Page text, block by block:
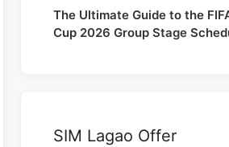
The Ultimate Guide to the
Cup 2026 Group Stage
SIM Lagao Offer